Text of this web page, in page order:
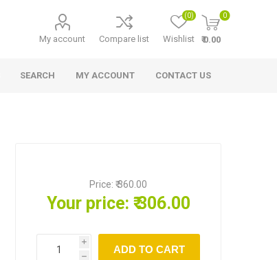
My account Compare list Wishlist
(0) 0
₹ 0.00
SEARCH MY ACCOUNT CONTACT US
Price: ₹ 360.00
Your price: ₹ 306.00
i
h
ADD TO CART